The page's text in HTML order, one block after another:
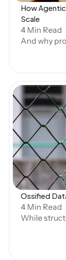
Docs
COMMUNITY
Join
Events
Experts
How
Scale
4 Min Read
And why
Ossified
4 Min Read
While